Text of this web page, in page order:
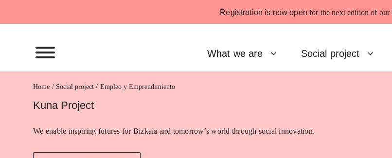
Registration is now open for the next edition of our
What we are Social project
Home Empleo y Emprendimiento
Kuna Project
We enable inspiring futures for Bizkaia and tomorrow’s world through social innovation.